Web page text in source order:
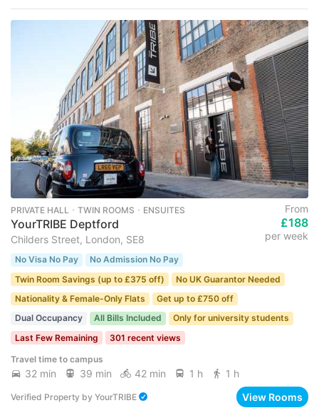
PRIVATE HALL ･ TWIN ROOMS ･ ENSUITES
YourTRIBE Deptford
Childers Street, London, SE8
From
£188
per week
No Visa No Pay
No Admission No Pay
Twin Room Savings (up to £375 off)
No UK Guarantor Needed
Nationality & Female-Only Flats
Get up to £750 off
Dual Occupancy
All Bills Included
Only for university students
Last Few Remaining
301 recent views
Travel time to campus
32 min 39 min 42 min 1 h 1 h
Verified Property by YourTRIBE View Rooms